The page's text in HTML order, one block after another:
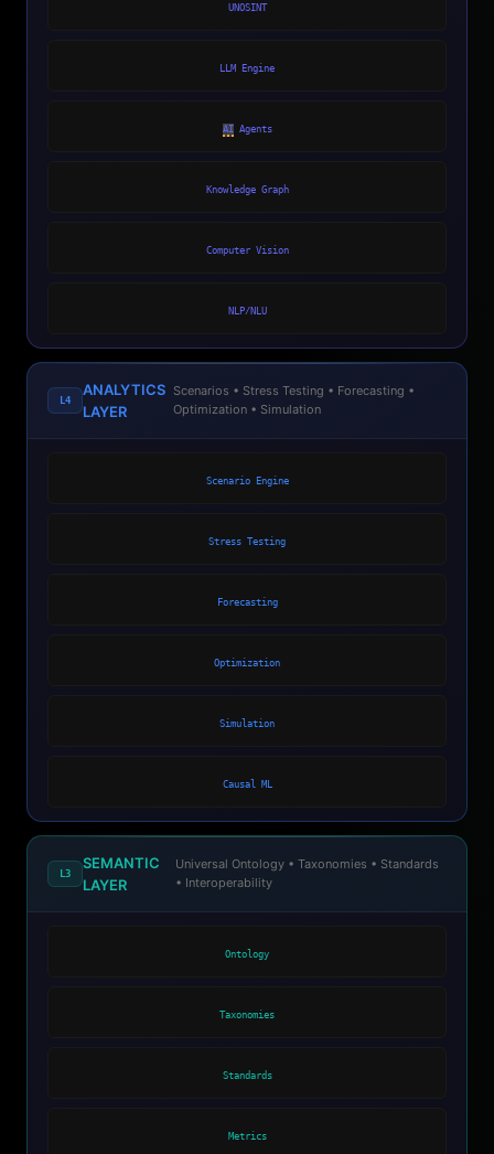
UNOSINT
LLM Engine
AIAgents
Knowledge Graph
Computer Vision
NLP/NLU
L4
ANALYTICS
LAYER
Scenarios • Stress Testing • Forecasting •
Optimization • Simulation
Scenario Engine
Stress Testing
Forecasting
Optimization
Simulation
Causal ML
L3
SEMANTIC
LAYER
Universal Ontology • Taxonomies • Standards
• Interoperability
Ontology
Taxonomies
Standards
Metrics